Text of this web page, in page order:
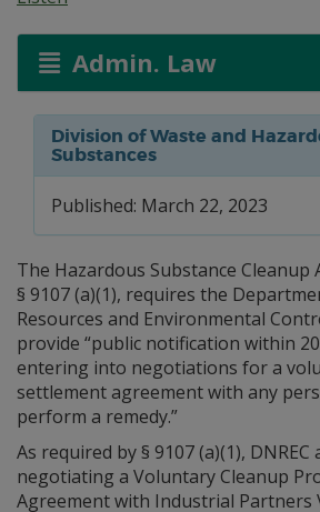
Admin. Law
Division of Waste and
Substances
Published: March 22, 2023
The Hazardous Substance Cleanup
§ 9107 (a)(1), requires the
Resources and Environmental
provide “public notification within
entering into negotiations for a
settlement agreement with any
perform a remedy.”
As required by § 9107 (a)(1),
negotiating a Voluntary Cleanup
Agreement with Industrial Partners